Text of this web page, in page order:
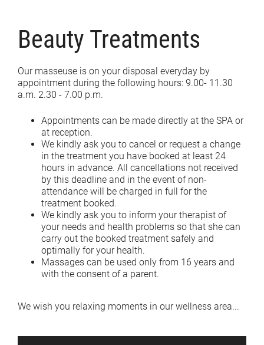
Beauty Treatments
Our masseuse is on your disposal everyday by
appointment during the following hours: 9.00- 11.30
a.m. 2.30 - 7.00 p.m.
Appointments can be made directly at the SPA or
at reception.
We kindly ask you to cancel or request a change
in the treatment you have booked at least 24
hours in advance. All cancellations not received
by this deadline and in the event of non-
attendance will be charged in full for the
treatment booked.
We kindly ask you to inform your therapist of
your needs and health problems so that she can
carry out the booked treatment safely and
optimally for your health.
Massages can be used only from 16 years and
with the consent of a parent.
We wish you relaxing moments in our wellness area...